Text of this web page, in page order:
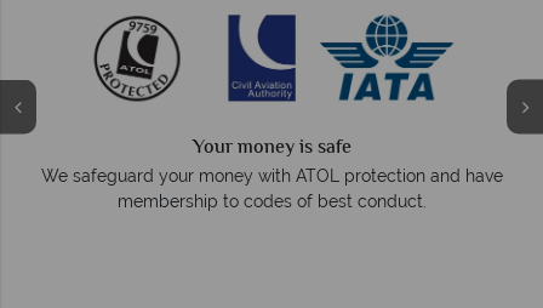
Your money is safe
We safeguard your money with ATOL protection and have
membership to codes of best conduct.